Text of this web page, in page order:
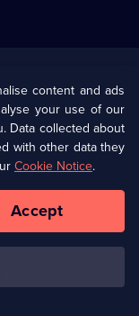
(Opens
in
a
tab)
content and ads
your use of our
Data collected about
with other data they
Cookie Notice.
Accept